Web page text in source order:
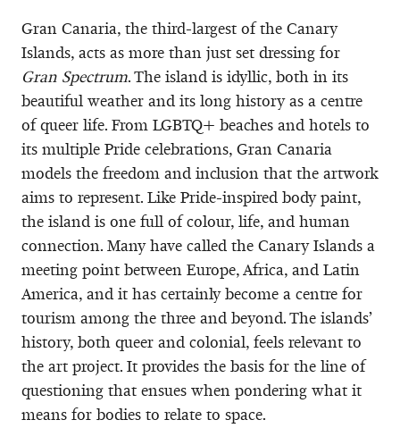
Gran Canaria, the third-largest of the Canary
Islands, acts as more than just set dressing for
Gran Spectrum. The island is idyllic, both in its
beautiful weather and its long history as a centre
of queer life. From LGBTQ+ beaches and hotels to
its multiple Pride celebrations, Gran Canaria
models the freedom and inclusion that the artwork
aims to represent. Like Pride-inspired body paint,
the island is one full of colour, life, and human
connection. Many have called the Canary Islands a
meeting point between Europe, Africa, and Latin
America, and it has certainly become a centre for
tourism among the three and beyond. The islands’
history, both queer and colonial, feels relevant to
the art project. It provides the basis for the line of
questioning that ensues when pondering what it
means for bodies to relate to space.